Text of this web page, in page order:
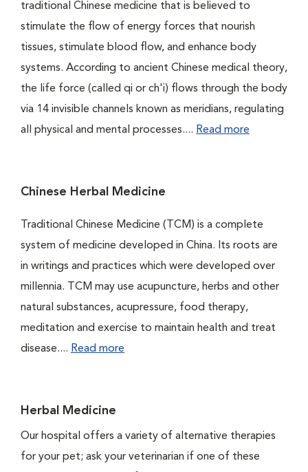
traditional Chinese medicine that is believed to
stimulate the flow of energy forces that nourish
tissues, stimulate blood flow, and enhance body
systems. According to ancient Chinese medical theory,
the life force (called qi or ch'i) flows through the body
via 14 invisible channels known as meridians, regulating
all physical and mental processes.... Read more
Chinese Herbal Medicine
Traditional Chinese Medicine (TCM) is a complete
system of medicine developed in China. Its roots are
in writings and practices which were developed over
millennia. TCM may use acupuncture, herbs and other
natural substances, acupressure, food therapy,
meditation and exercise to maintain health and treat
disease.... Read more
Herbal Medicine
Our hospital offers a variety of alternative therapies
for your pet; ask your veterinarian if one of these